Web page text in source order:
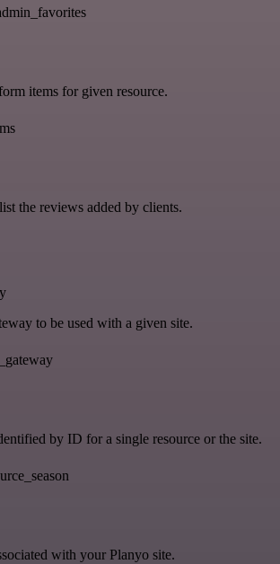
items for given resource.
the reviews added by clients.
to be used with a given site.
by ID for a single resource or the site.
with your Planyo site.